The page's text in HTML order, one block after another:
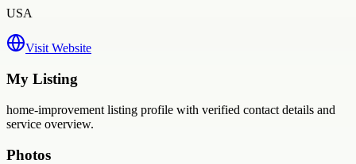
USA
Visit Website
My Listing
home-improvement listing profile with verified contact details and
service overview.
Photos